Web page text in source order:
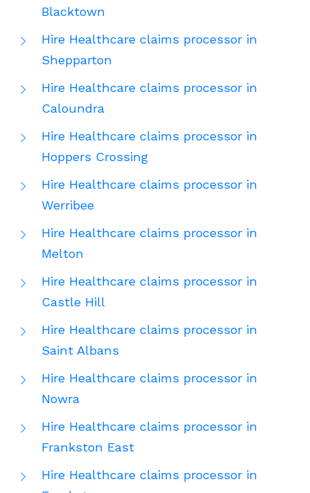
Blacktown
Hire Healthcare claims processor in
Shepparton
Hire Healthcare claims processor in
Caloundra
Hire Healthcare claims processor in
Hoppers Crossing
Hire Healthcare claims processor in
Werribee
Hire Healthcare claims processor in
Melton
Hire Healthcare claims processor in
Castle Hill
Hire Healthcare claims processor in
Saint Albans
Hire Healthcare claims processor in
Nowra
Hire Healthcare claims processor in
Frankston East
Hire Healthcare claims processor in